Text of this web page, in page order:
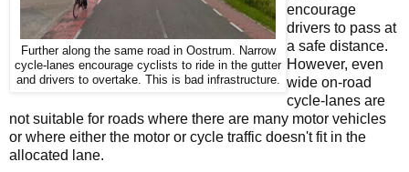
Further along the same road in Oostrum. Narrow
cycle-lanes encourage cyclists to ride in the gutter
and drivers to overtake. This is bad infrastructure.
encourage
drivers to pass at
a safe distance.
However, even
wide on-road
cycle-lanes are
not suitable for roads where there are many motor vehicles
or where either the motor or cycle traffic doesn't fit in the
allocated lane.